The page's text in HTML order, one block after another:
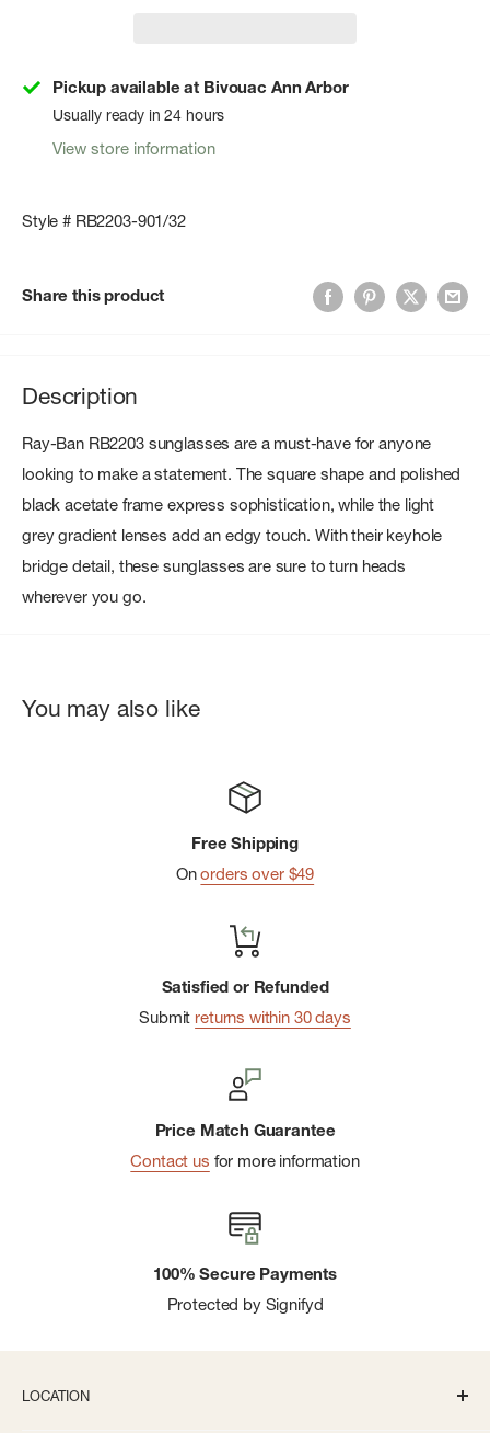
Pickup available at Bivouac Ann Arbor
Usually ready in 24 hours
View store information
Style # RB2203-901/32
Share this product
Description
Ray-Ban RB2203 sunglasses are a must-have for anyone
looking to make a statement. The square shape and polished
black acetate frame express sophistication, while the light
grey gradient lenses add an edgy touch. With their keyhole
bridge detail, these sunglasses are sure to turn heads
wherever you go.
You may also like
Free Shipping
Onorders over $49
Satisfied or Refunded
Submit returns within 30 days
Price Match Guarantee
Contact us for more information
100% Secure Payments
Protected by Signifyd
LOCATION